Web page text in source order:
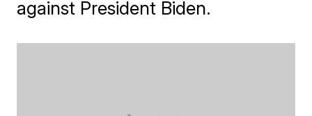
against President Biden.